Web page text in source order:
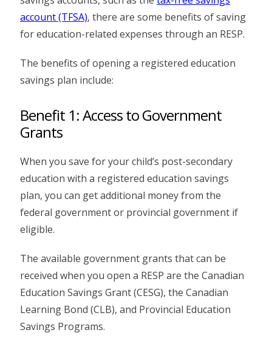
account (TFSA), there are some benefits of saving
for education-related expenses through an RESP.
The benefits of opening a registered education
savings plan include:
Benefit 1: Access to Government
Grants
When you save for your child’s post-secondary
education with a registered education savings
plan, you can get additional money from the
federal government or provincial government if
eligible.
The available government grants that can be
received when you open a RESP are the Canadian
Education Savings Grant (CESG), the Canadian
Learning Bond (CLB), and Provincial Education
Savings Programs.